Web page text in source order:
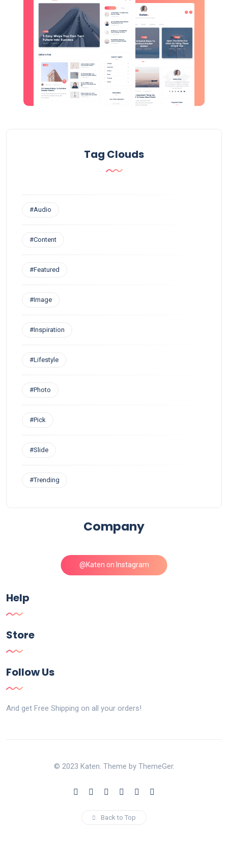
Tag Clouds
#Audio
#Content
#Featured
#Image
#Inspiration
#Lifestyle
#Photo
#Pick
#Slide
#Trending
Company
@Katen on Instagram
Help
Store
Follow Us
And get Free Shipping on all your orders!
© 2023 Katen. Theme by ThemeGer.
Back to Top